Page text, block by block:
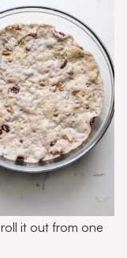
it out from one